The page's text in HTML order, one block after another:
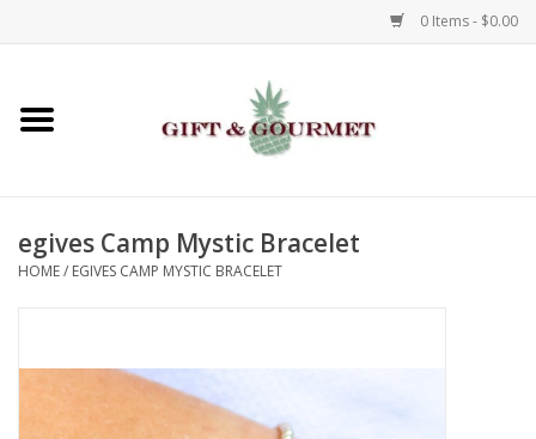
0 Items - $0.00
Home
Gifts
egives Camp Mystic Bracelet
HOME/ EGIVES CAMP MYSTIC BRACELET